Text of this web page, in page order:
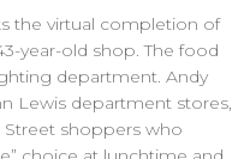
the virtual completion of
year-old shop. The food
department. Andy
Lewis department stores,
shoppers who